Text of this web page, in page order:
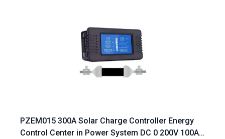
PZEM015 300A Solar Charge Controller Energy
Control Center in Power System DC 0 200V 100A